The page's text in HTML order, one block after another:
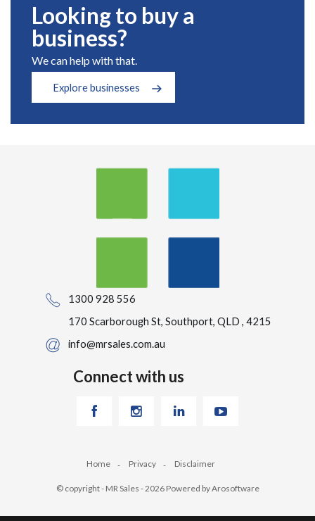
Looking to buy a
business?
We can help with that.
Explore businesses
1300 928 556
170 Scarborough St, Southport, QLD , 4215
info@mrsales.com.au
Connect with us
Home Privacy Disclaimer
© copyright - MR Sales - 2026 Powered byArosoftware